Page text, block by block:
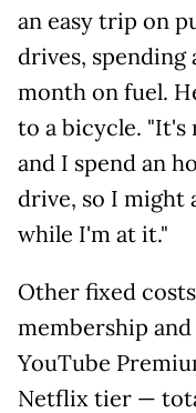
an easy trip on
drives, spending
month on fuel.
to a bicycle. "It's
and I spend an
drive, so I might
while I'm at it."
Other fixed
membership
YouTube
Netflix tier —